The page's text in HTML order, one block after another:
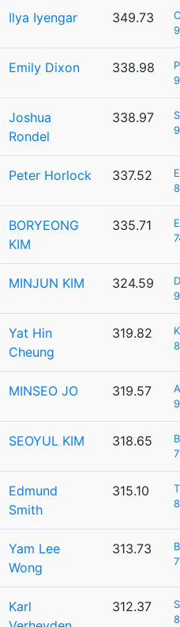
Ilya Iyengar 349.73
Emily Dixon 338.98
Joshua
Rondel
338.97
Peter Horlock 337.52
BORYEONG
KIM
335.71
MINJUN KIM 324.59
Yat Hin
Cheung
319.82
MINSEO JO 319.57
SEOYUL KIM 318.65
Edmund
Smith
315.10
Yam Lee
Wong
313.73
Karl
312.37